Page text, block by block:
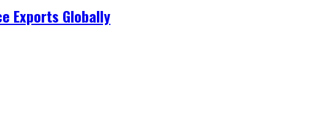
Exports Globally